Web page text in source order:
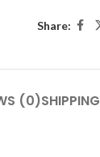
Share:
(0)